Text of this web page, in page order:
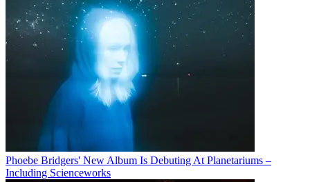
Phoebe Bridgers' New Album Is Debuting At Planetariums –
Including Scienceworks